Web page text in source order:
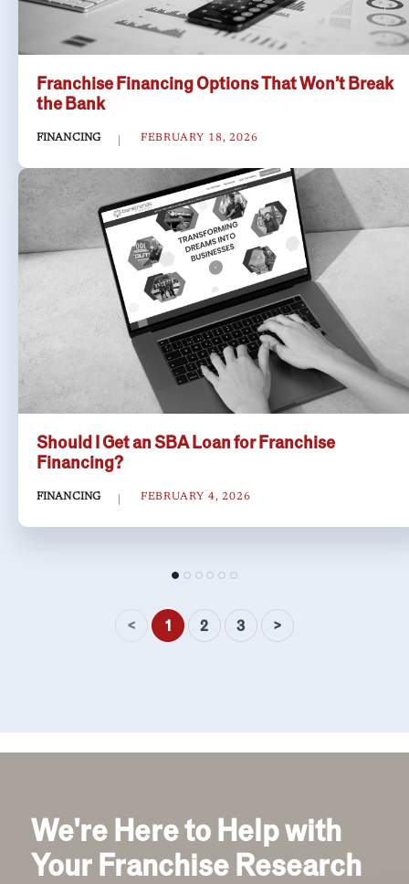
Franchise Financing Options That Won’t Break
the Bank
FINANCING FEBRUARY 18, 2026
Should I Get an SBA Loan for Franchise
Financing?
FINANCING FEBRUARY 4, 2026
< 1 2 3 >
We're Here to Help with
Your Franchise Research